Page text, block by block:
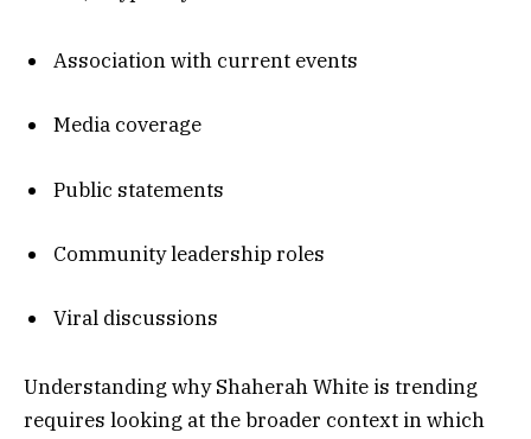
Association with current events
Media coverage
Public statements
Community leadership roles
Viral discussions
Understanding why Shaherah White is trending
requires looking at the broader context in which